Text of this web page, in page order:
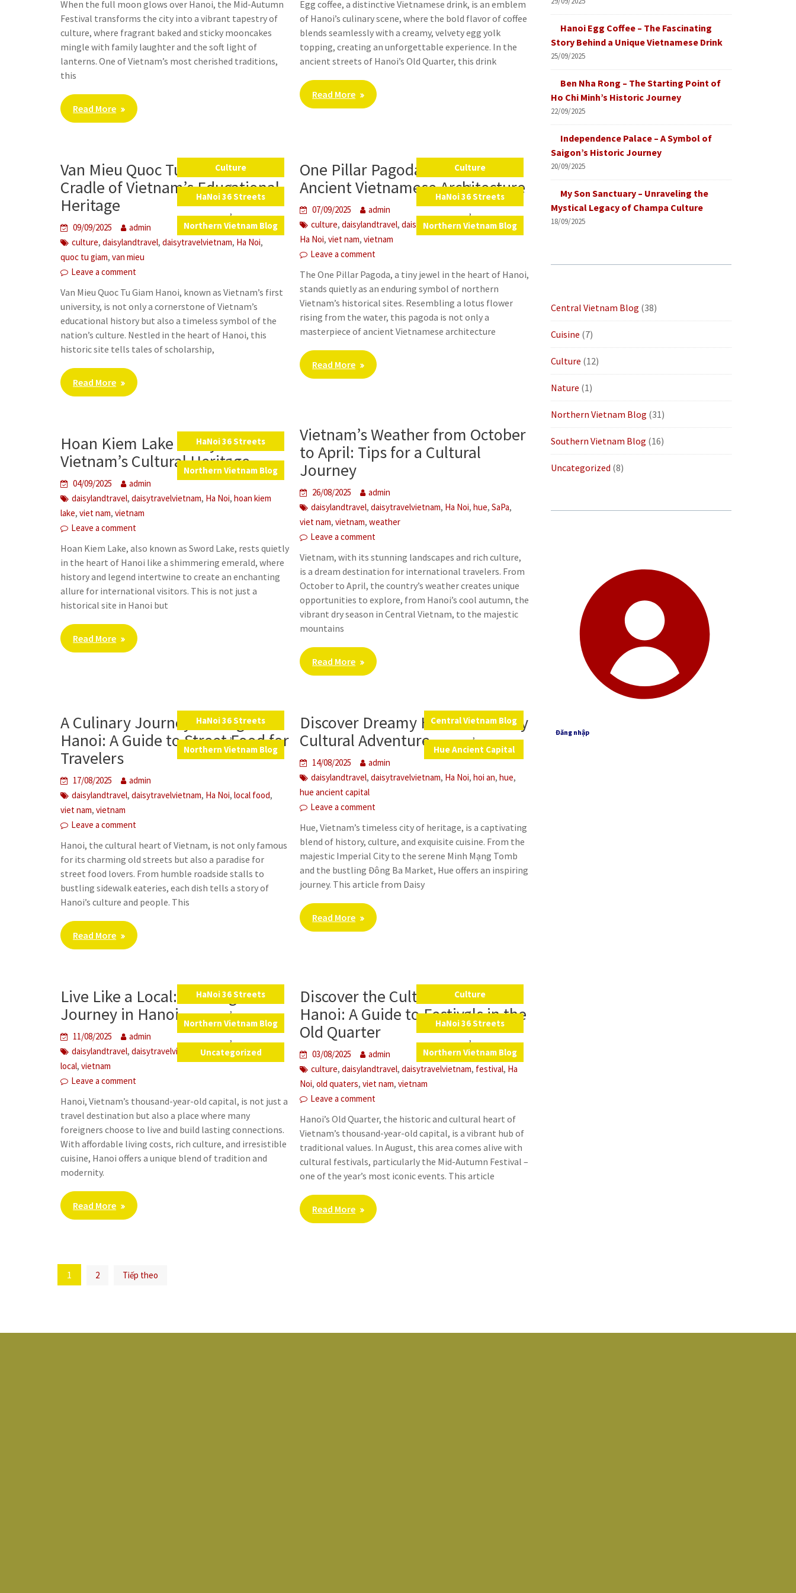
When the full moon glows over Hanoi, the Mid-Autumn
Festival transforms the city into a vibrant tapestry of
culture, where fragrant baked and sticky mooncakes
mingle with family laughter and the soft light of
lanterns. One of Vietnam’s most cherished traditions,
this
Read More
Egg coffee, a distinctive Vietnamese drink, is an emblem
of Hanoi’s culinary scene, where the bold flavor of coffee
blends seamlessly with a creamy, velvety egg yolk
topping, creating an unforgettable experience. In the
ancient streets of Hanoi’s Old Quarter, this drink
Read More
Culture
,
HaNoi 36 Streets
,
Northern Vietnam Blog
Van Mieu Quoc Tu Giam – The
Cradle of Vietnam’s Educational
Heritage
09/09/2025
admin
culture,daisylandtravel,daisytravelvietnam, Ha Noi,
quoc tu giam,van mieu
Leave a comment
Van Mieu Quoc Tu Giam Hanoi, known as Vietnam’s first
university, is not only a cornerstone of Vietnam’s
educational history but also a timeless symbol of the
nation’s culture. Nestled in the heart of Hanoi, this
historic site tells tales of scholarship,
Read More
Culture
,
HaNoi 36 Streets
,
Northern Vietnam Blog
One Pillar Pagoda – A Gem of
Ancient Vietnamese Architecture
07/09/2025
admin
culture,daisylandtravel,daisytravelvietnam,education,
Ha Noi,viet nam,vietnam
Leave a comment
The One Pillar Pagoda, a tiny jewel in the heart of Hanoi,
stands quietly as an enduring symbol of northern
Vietnam’s historical sites. Resembling a lotus flower
rising from the water, this pagoda is not only a
masterpiece of ancient Vietnamese architecture
Read More
HaNoi 36 Streets
,
Northern Vietnam Blog
Hoan Kiem Lake – A Symbol of
Vietnam’s Cultural Heritage
04/09/2025
admin
daisylandtravel,daisytravelvietnam, Ha Noi,hoan kiem
lake,viet nam,vietnam
Leave a comment
Hoan Kiem Lake, also known as Sword Lake, rests quietly
in the heart of Hanoi like a shimmering emerald, where
history and legend intertwine to create an enchanting
allure for international visitors. This is not just a
historical site in Hanoi but
Read More
Vietnam’s Weather from October
to April: Tips for a Cultural
Journey
26/08/2025
admin
daisylandtravel,daisytravelvietnam, Ha Noi,hue,SaPa,
viet nam,vietnam,weather
Leave a comment
Vietnam, with its stunning landscapes and rich culture,
is a dream destination for international travelers. From
October to April, the country’s weather creates unique
opportunities to explore, from Hanoi’s cool autumn, the
vibrant dry season in Central Vietnam, to the majestic
mountains
Read More
HaNoi 36 Streets
,
Northern Vietnam Blog
A Culinary Journey Through
Hanoi: A Guide to Street Food for
Travelers
17/08/2025
admin
daisylandtravel,daisytravelvietnam, Ha Noi,local food,
viet nam,vietnam
Leave a comment
Hanoi, the cultural heart of Vietnam, is not only famous
for its charming old streets but also a paradise for
street food lovers. From humble roadside stalls to
bustling sidewalk eateries, each dish tells a story of
Hanoi’s culture and people. This
Read More
Central Vietnam Blog
,
Hue Ancient Capital
Discover Dreamy Hue: A One-Day
Cultural Adventure
14/08/2025
admin
daisylandtravel,daisytravelvietnam, Ha Noi,hoi an,hue,
hue ancient capital
Leave a comment
Hue, Vietnam’s timeless city of heritage, is a captivating
blend of history, culture, and exquisite cuisine. From the
majestic Imperial City to the serene Minh Mạng Tomb
and the bustling Đông Ba Market, Hue offers an inspiring
journey. This article from Daisy
Read More
HaNoi 36 Streets
,
Northern Vietnam Blog
,
Uncategorized
Live Like a Local: A Foreigner’s
Journey in Hanoi
11/08/2025
admin
daisylandtravel,daisytravelvietnam,Ha Noi,live like a
local,vietnam
Leave a comment
Hanoi, Vietnam’s thousand-year-old capital, is not just a
travel destination but also a place where many
foreigners choose to live and build lasting connections.
With affordable living costs, rich culture, and irresistible
cuisine, Hanoi offers a unique blend of tradition and
modernity.
Read More
Culture
,
HaNoi 36 Streets
,
Northern Vietnam Blog
Discover the Cultural Heart of
Hanoi: A Guide to Festivals in the
Old Quarter
03/08/2025
admin
culture,daisylandtravel,daisytravelvietnam, festival, Ha
Noi,old quaters,viet nam,vietnam
Leave a comment
Hanoi’s Old Quarter, the historic and cultural heart of
Vietnam’s thousand-year-old capital, is a vibrant hub of
traditional values. In August, this area comes alive with
cultural festivals, particularly the Mid-Autumn Festival –
one of the year’s most iconic events. This article
Read More
Phân
trang
1 2 Tiếp theo
Hanoi Egg Coffee – The Fascinating
Story Behind a Unique Vietnamese Drink
25/09/2025
Ben Nha Rong – The Starting Point of
Ho Chi Minh’s Historic Journey
22/09/2025
Independence Palace – A Symbol of
Saigon’s Historic Journey
20/09/2025
My Son Sanctuary – Unraveling the
Mystical Legacy of Champa Culture
18/09/2025
Central Vietnam Blog (38)
Cuisine (7)
Culture (12)
Nature (1)
Northern Vietnam Blog (31)
Southern Vietnam Blog (16)
Uncategorized (8)
Đăng nhập